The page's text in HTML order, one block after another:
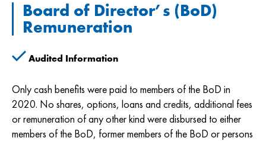
Board of Director’s (BoD)
Remuneration
Audited Information
Only cash benefits were paid to members of the BoD in
2020. No shares, options, loans and credits, additional fees
or remuneration of any other kind were disbursed to either
members of the BoD, former members of the BoD or persons